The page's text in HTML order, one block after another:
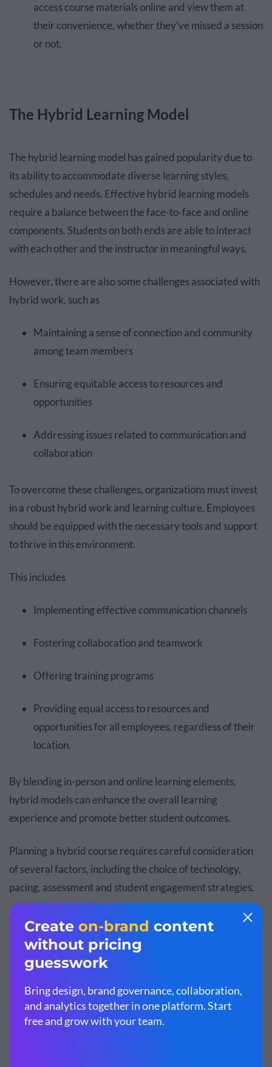
access course materials online and view them at
their convenience, whether they’ve missed a session
or not.
The Hybrid Learning Model
The hybrid learning model has gained popularity due to
its ability to accommodate diverse learning styles,
schedules and needs. Effective hybrid learning models
require a balance between the face-to-face and online
components. Students on both ends are able to interact
with each other and the instructor in meaningful ways.
However, there are also some challenges associated with
hybrid work, such as
Maintaining a sense of connection and community
among team members
Ensuring equitable access to resources and
opportunities
Addressing issues related to communication and
collaboration
To overcome these challenges, organizations must invest
in a robust hybrid work and learning culture. Employees
should be equipped with the necessary tools and support
to thrive in this environment.
This includes
Implementing effective communication channels
Fostering collaboration and teamwork
Offering training programs
Providing equal access to resources and
opportunities for all employees, regardless of their
location.
By blending in-person and online learning elements,
hybrid models can enhance the overall learning
experience and promote better student outcomes.
Planning a hybrid course requires careful consideration
of several factors, including the choice of technology,
pacing, assessment and student engagement strategies.
Activities Involved in the Hybrid Learning Model
Learning Activities:Discussions, simulations and
experiential learning, collaborative exercises,
Content Delivery Strategy/ Activities:Lecturing,
modeling (Procedural), pre-recorded video